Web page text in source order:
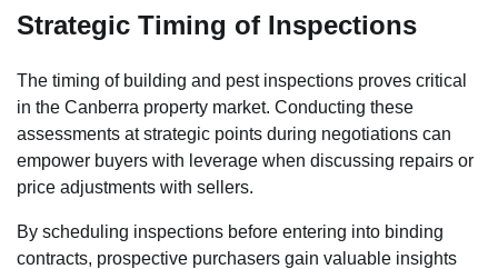
Strategic Timing of Inspections
The timing of building and pest inspections proves critical
in the Canberra property market. Conducting these
assessments at strategic points during negotiations can
empower buyers with leverage when discussing repairs or
price adjustments with sellers.
By scheduling inspections before entering into binding
contracts, prospective purchasers gain valuable insights